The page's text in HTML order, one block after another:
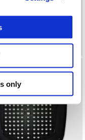
only
59 €